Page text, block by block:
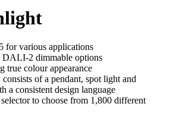
for various applications
2 dimmable options
true colour appearance
of a pendant, spot light and
a consistent design language
to choose from 1,800 different